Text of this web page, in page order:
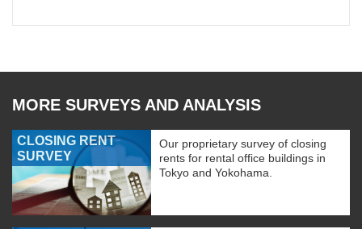
MORE SURVEYS AND ANALYSIS
CLOSING RENT
SURVEY
Our proprietary survey of closing
rents for rental office buildings in
Tokyo and Yokohama.